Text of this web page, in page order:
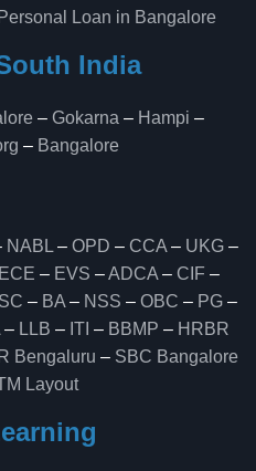
Personal Loan in Bangalore
India
– Gokarna – Hampi –
– Bangalore
NABL – OPD – CCA – UKG –
ECE – EVS –ADCA – CIF –
– BA – NSS – OBC – PG –
– LLB – ITI – BBMP – HRBR
Bengaluru – SBC Bangalore
Layout